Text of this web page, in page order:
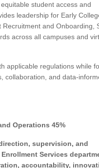
student access and
leadership for Early
and Onboarding,
across all campuses and
applicable regulations while
collaboration, and data-
Operations 45%
supervision, and
Services
accountability,